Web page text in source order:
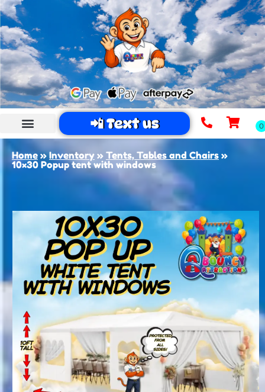
📲 Text us
Home»Inventory » Tents, Tables and Chairs »
10×30 Popup tent with windows